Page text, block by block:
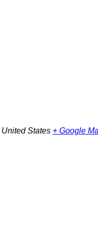
United States + Google